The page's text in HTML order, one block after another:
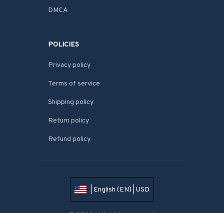
DMCA
POLICIES
Privacy policy
Terms of service
Shipping policy
Return policy
Refund policy
| English (EN) | USD